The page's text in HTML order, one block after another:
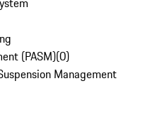
(PASM)(0)
Management